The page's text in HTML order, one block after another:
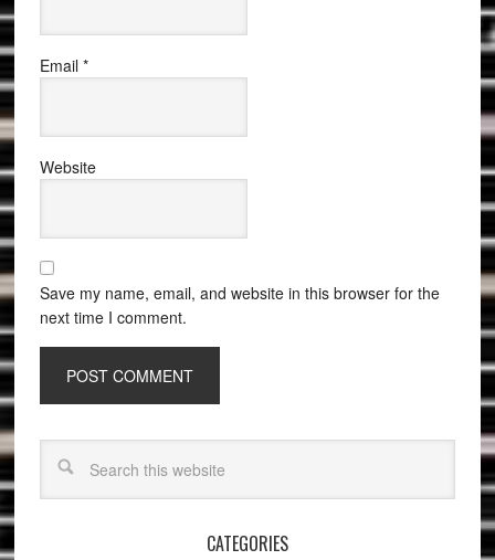
Email *
Website
Save my name, email, and website in this browser for the
next time I comment.
CATEGORIES